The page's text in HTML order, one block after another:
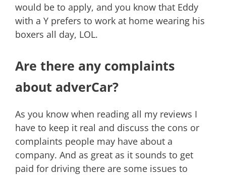
would be to apply, and you know that Eddy
with a Y prefers to work at home wearing his
boxers all day, LOL.
Are there any complaints
about adverCar?
As you know when reading all my reviews I
have to keep it real and discuss the cons or
complaints people may have about a
company. And as great as it sounds to get
paid for driving there are some issues to